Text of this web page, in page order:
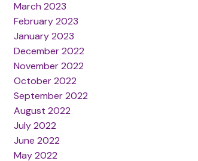
March 2023
February 2023
January 2023
December 2022
November 2022
October 2022
September 2022
August 2022
July 2022
June 2022
May 2022